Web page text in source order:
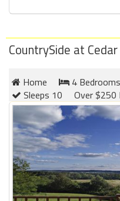
CountrySide at
Home
4 Bedrooms
Sleeps 10
Over $250